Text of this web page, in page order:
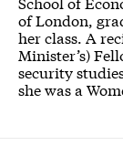
of London,
her class. A
Minister’s)
security
she was a